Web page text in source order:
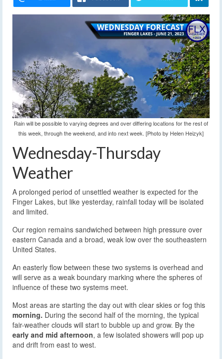
Rain will be possible to varying degrees and over differing locations for the rest of
this week, through the weekend, and into next week. [Photo by Helen Heizyk]
Wednesday-Thursday
Weather
A prolonged period of unsettled weather is expected for the
Finger Lakes, but like yesterday, rainfall today will be isolated
and limited.
Our region remains sandwiched between high pressure over
eastern Canada and a broad, weak low over the southeastern
United States.
An easterly flow between these two systems is overhead and
will serve as a weak boundary marking where the spheres of
influence of these two systems meet.
Most areas are starting the day out with clear skies or fog this
morning. During the second half of the morning, the typical
fair-weather clouds will start to bubble up and grow. By the
early and mid afternoon, a few isolated showers will pop up
and drift from east to west.